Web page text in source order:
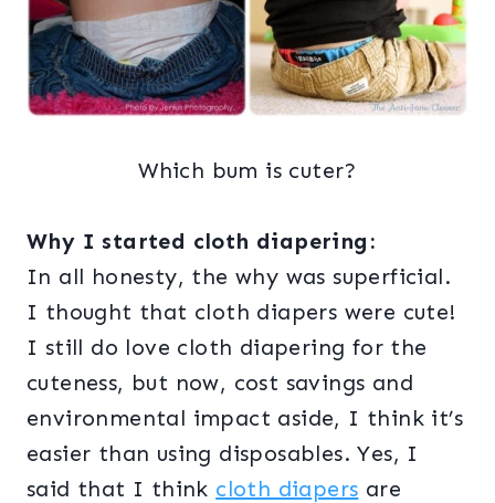
Which bum is cuter?
Why I started cloth diapering:
In all honesty, the why was superficial.
I thought that cloth diapers were cute!
I still do love cloth diapering for the
cuteness, but now, cost savings and
environmental impact aside, I think it’s
easier than using disposables. Yes, I
said that I think cloth diapers are